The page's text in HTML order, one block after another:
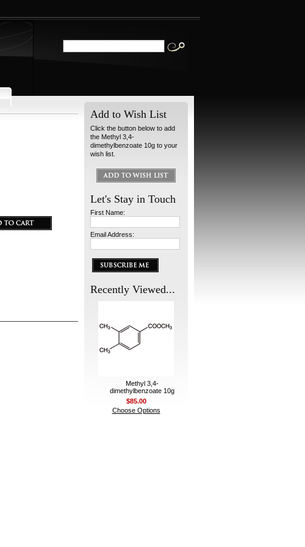
Add to Wish List
Click the button below to add
the Methyl 3,4-
dimethylbenzoate 10g to your
wish list.
Let's Stay in Touch
First Name:
Email Address:
Recently Viewed...
Methyl 3,4-
dimethylbenzoate 10g
$85.00
Choose Options